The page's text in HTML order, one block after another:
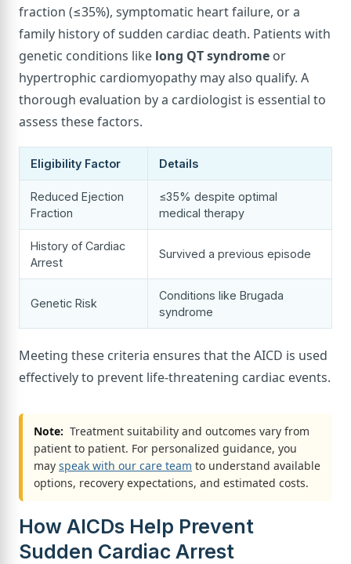
fraction (≤35%), symptomatic heart failure, or a
family history of sudden cardiac death. Patients with
genetic conditions like long QT syndrome or
hypertrophic cardiomyopathy may also qualify. A
thorough evaluation by a cardiologist is essential to
assess these factors.
Eligibility Factor Details
Reduced Ejection
Fraction
≤35% despite optimal
medical therapy
History of Cardiac
Arrest
Survived a previous episode
Genetic Risk
Conditions like Brugada
syndrome
Meeting these criteria ensures that the AICD is used
effectively to prevent life-threatening cardiac events.
Note: Treatment suitability and outcomes vary from
patient to patient. For personalized guidance, you
may speak with our care team to understand available
options, recovery expectations, and estimated costs.
How AICDs Help Prevent
Sudden Cardiac Arrest